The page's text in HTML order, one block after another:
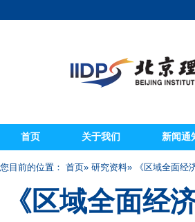
首页 关于我们 新闻通
您目前的位置： 首页» 研究资料» 《区域全面经
《区域全面经